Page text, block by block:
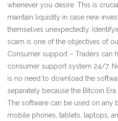
whenever you desire. This is
maintain liquidity in case new
themselves unexpectedly.
scam is one of the objectives of
Consumer support – Traders can
consumer support system 24/7.
is no need to download the
separately because the Bitcoin
The software can be used on any
mobile phones, tablets, laptops,